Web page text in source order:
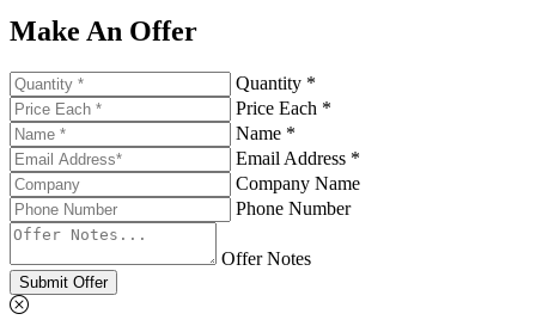
Make An Offer
Quantity *
Price Each *
Name *
Email Address *
Company Name
Phone Number
Offer Notes
Submit Offer